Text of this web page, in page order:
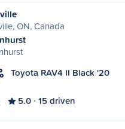
ON, Canada
Toyota RAV4 II Black '20
5.0 15 driven